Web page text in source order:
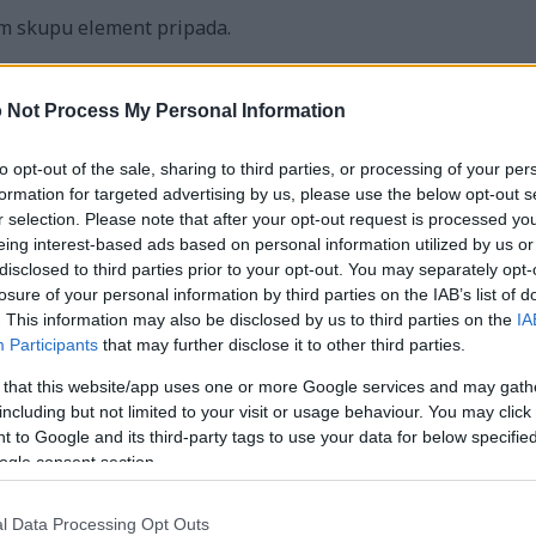
Not Process My Personal Information
opt-out of the sale, sharing to third parties, or processing of your
for targeted advertising by us, please use the below opt-out
selection. Please note that after your opt-out request is processed
interest-based ads based on personal information utilized by us
to third parties prior to your opt-out. You may separately
of your personal information by third parties on the IAB’s list of
This information may also be disclosed by us to third parties on the
Participants that may further disclose it to other third parties.
that this website/app uses one or more Google services and may
but not limited to your visit or usage behaviour. You may
to Google and its third-party tags to use your data for below
consent section.
Data Processing Opt Outs
skupu element pripada.
u algoritmima minimalnog razapinjućeg stabla, poput
algoritma za generiranje nasumičnih labirinta koja
učinkovito spajanje skupova. Ako vas zanima, možete ga
labirinta
PHP implementacija Disjoint Seta:
$i++)
= 0;